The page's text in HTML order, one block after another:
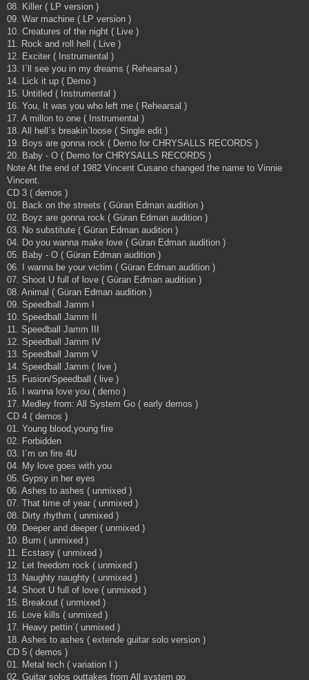
08. Killer ( LP version )
09. War machine ( LP version )
10. Creatures of the night ( Live )
11. Rock and roll hell ( Live )
12. Exciter ( Instrumental )
13. I`ll see you in my dreams ( Rehearsal )
14. Lick it up ( Demo )
15. Untitled ( Instrumental )
16. You, It was you who left me ( Rehearsal )
17. A millon to one ( Instrumental )
18. All hell`s breakin`loose ( Single edit )
19. Boys are gonna rock ( Demo for CHRYSALLS RECORDS )
20. Baby - O ( Demo for CHRYSALLS RECORDS )
Note At the end of 1982 Vincent Cusano changed the name to Vinnie
Vincent.
CD 3 ( demos )
01. Back on the streets ( Güran Edman audition )
02. Boyz are gonna rock ( Güran Edman audition )
03. No substitute ( Güran Edman audition )
04. Do you wanna make love ( Güran Edman audition )
05. Baby - O ( Güran Edman audition )
06. I wanna be your victim ( Güran Edman audition )
07. Shoot U full of love ( Güran Edman audition )
08. Animal ( Güran Edman audition )
09. Speedball Jamm I
10. Speedball Jamm II
11. Speedball Jamm III
12. Speedball Jamm IV
13. Speedball Jamm V
14. Speedball Jamm ( live )
15. Fusion/Speedball ( live )
16. I wanna love you ( demo )
17. Medley from: All System Go ( early demos )
CD 4 ( demos )
01. Young blood,young fire
02. Forbidden
03. I´m on fire 4U
04. My love goes with you
05. Gypsy in her eyes
06. Ashes to ashes ( unmixed )
07. That time of year ( unmixed )
08. Dirty rhythm ( unmixed )
09. Deeper and deeper ( unmixed )
10. Burn ( unmixed )
11. Ecstasy ( unmixed )
12. Let freedom rock ( unmixed )
13. Naughty naughty ( unmixed )
14. Shoot U full of love ( unmixed )
15. Breakout ( unmixed )
16. Love kills ( unmixed )
17. Heavy pettin´( unmixed )
18. Ashes to ashes ( extende guitar solo version )
CD 5 ( demos )
01. Metal tech ( variation I )
02. Guitar solos outtakes from All system go